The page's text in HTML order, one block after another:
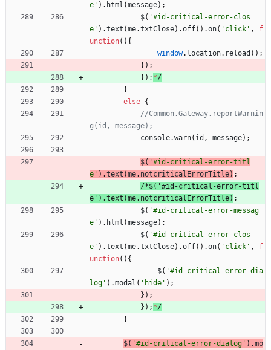
e' ) . html (message) ;
$( '#id-critical-error-clos
e' ) .text (me.txtClose) .off( ) .on( 'click' ,
f
unction( ) {
window. location. reload ( ) ;
} ) ;
} ) ; */
}
else {
//Common.Gateway.reportWarnin
console.warn( id , message) ;
$( '#id-critical-error-titl
e' ) .text (me. notcriticalErrorTitle) ;
/*$( '#id -critical -error-tit l
e ' ) .text (me. notcritical ErrorTit le) ;
$( '#id-critical-error-messag
e' ) . html (message) ;
$( '#id-critical-error-clos
e' ) .text (me.txtClose) .off( ) .on( 'click' ,
f
unction( ) {
$( '#id-critical-error-dia
log' ) .modal ( 'hide' ) ;
} ) ;
} ) ; */
}
$( '#id-critical-error-dialog' ) .mo